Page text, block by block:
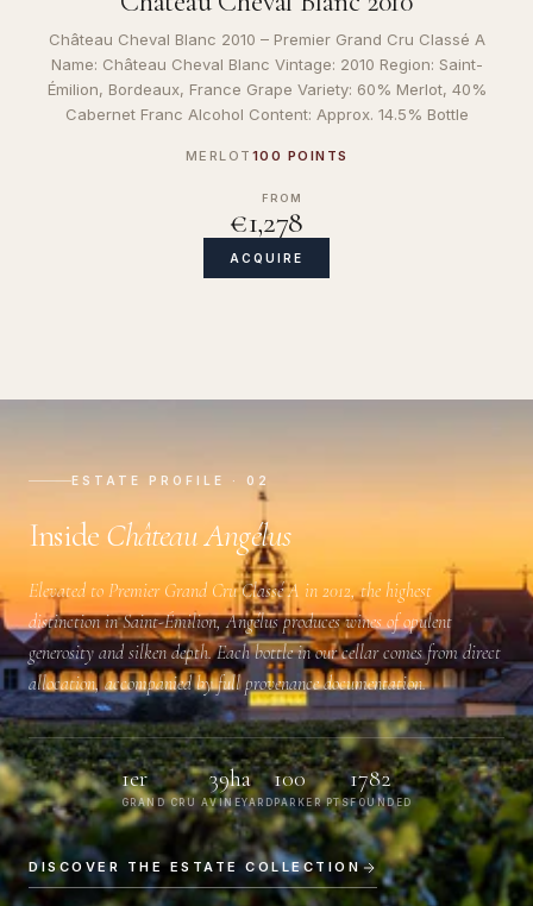
Château Cheval Blanc 2010 – Premier Grand Cru Classé A
Name: Château Cheval Blanc Vintage: 2010 Region: Saint-
Émilion, Bordeaux, France Grape Variety: 60% Merlot, 40%
Cabernet Franc Alcohol Content: Approx. 14.5% Bottle
MERLOT 100 POINTS
FROM
€1,278
ACQUIRE
ESTATE PROFILE · 02
Inside Château Angélus
Elevated to Premier Grand Cru Classé A in 2012, the highest
distinction in Saint-Émilion, Angélus produces wines of opulent
generosity and silken depth. Each bottle in our cellar comes from direct
allocation, accompanied by full provenance documentation.
1er
GRAND CRU A
39ha
VINEYARD
100
PARKER PTS
1782
FOUNDED
DISCOVER THE ESTATE COLLECTION